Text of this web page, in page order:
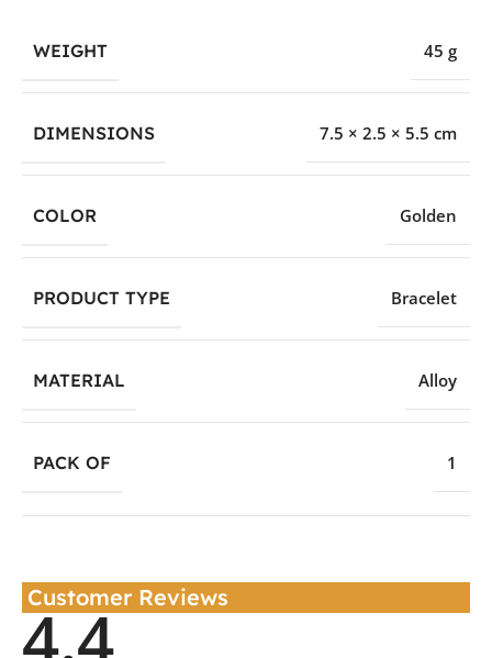
WEIGHT 45 g
DIMENSIONS 7.5 × 2.5 × 5.5 cm
COLOR Golden
PRODUCT TYPE Bracelet
MATERIAL Alloy
PACK OF 1
Customer Reviews
4.4